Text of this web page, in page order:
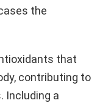
the
that
contributing to
Including a